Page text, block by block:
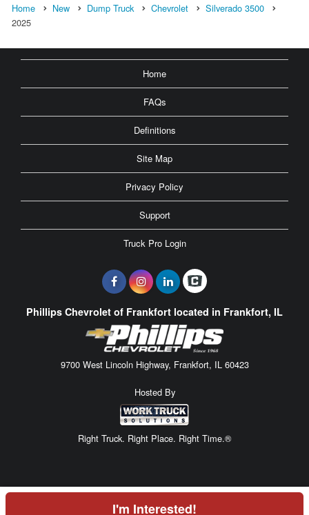
Home New Dump Truck Chevrolet
Silverado 3500
2025
Home
FAQs
Definitions
Site Map
Privacy Policy
Support
Truck Pro Login
Phillips Chevrolet of Frankfort located in Frankfort, IL
9700 West Lincoln Highway, Frankfort, IL 60423
Hosted By
Right Truck. Right Place. Right Time.®
I'm Interested!